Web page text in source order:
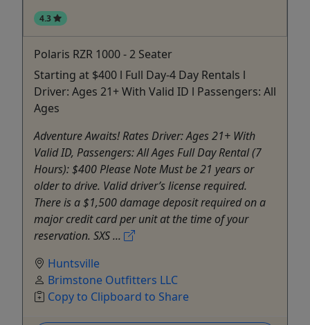
4.3
Polaris RZR 1000 - 2 Seater
Starting at $400 l Full Day-4 Day Rentals l
Driver: Ages 21+ With Valid ID l Passengers: All
Ages
Adventure Awaits! Rates Driver: Ages 21+ With
Valid ID, Passengers: All Ages Full Day Rental (7
Hours): $400 Please Note Must be 21 years or
older to drive. Valid driver’s license required.
There is a $1,500 damage deposit required on a
major credit card per unit at the time of your
reservation. SXS ...
Huntsville
Brimstone Outfitters LLC
Copy to Clipboard to Share